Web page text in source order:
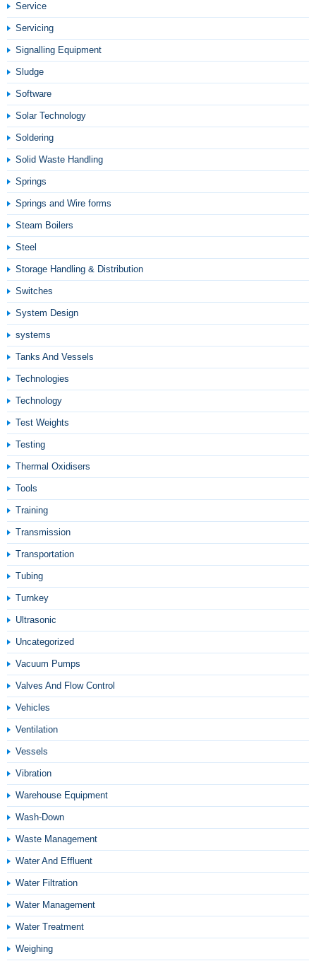
Service
Servicing
Signalling Equipment
Sludge
Software
Solar Technology
Soldering
Solid Waste Handling
Springs
Springs and Wire forms
Steam Boilers
Steel
Storage Handling & Distribution
Switches
System Design
systems
Tanks And Vessels
Technologies
Technology
Test Weights
Testing
Thermal Oxidisers
Tools
Training
Transmission
Transportation
Tubing
Turnkey
Ultrasonic
Uncategorized
Vacuum Pumps
Valves And Flow Control
Vehicles
Ventilation
Vessels
Vibration
Warehouse Equipment
Wash-Down
Waste Management
Water And Effluent
Water Filtration
Water Management
Water Treatment
Weighing